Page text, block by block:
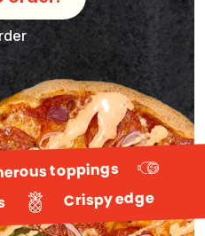
toppings
Crispy edge